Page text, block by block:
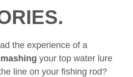
the experience of a
your top water lure
line on your fishing rod?